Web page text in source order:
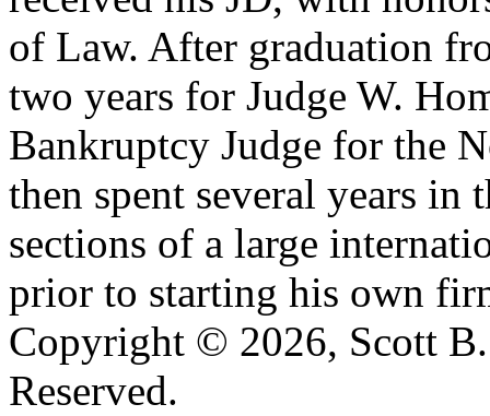
of Law. After graduation
two years for Judge W.
Bankruptcy Judge for the
then spent several years
sections of a large
prior to starting his own
Copyright © 2026, Scott
Reserved.